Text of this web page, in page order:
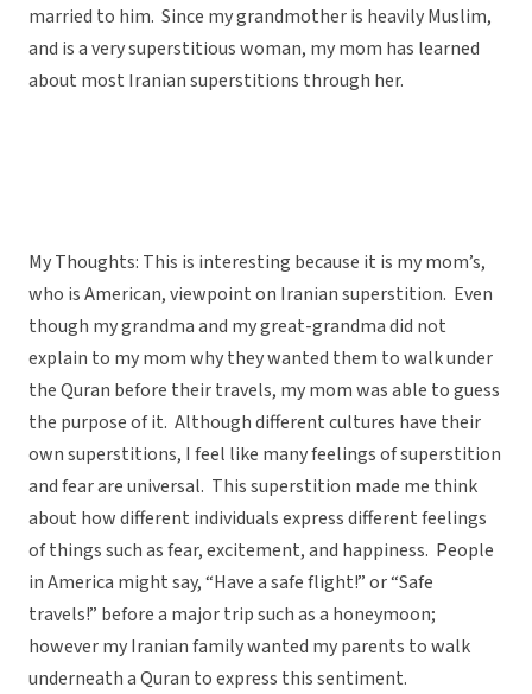
married to him. Since my grandmother is heavily Muslim,
and is a very superstitious woman, my mom has learned
about most Iranian superstitions through her.
My Thoughts: This is interesting because it is my mom’s,
who is American, viewpoint on Iranian superstition. Even
though my grandma and my great-grandma did not
explain to my mom why they wanted them to walk under
the Quran before their travels, my mom was able to guess
the purpose of it. Although different cultures have their
own superstitions, I feel like many feelings of superstition
and fear are universal. This superstition made me think
about how different individuals express different feelings
of things such as fear, excitement, and happiness. People
in America might say, “Have a safe flight!” or “Safe
travels!” before a major trip such as a honeymoon;
however my Iranian family wanted my parents to walk
underneath a Quran to express this sentiment.